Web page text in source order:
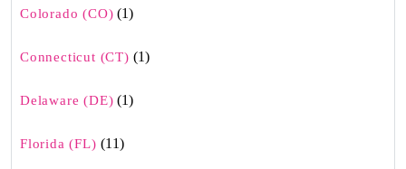
Colorado (CO) (1)
Connecticut (CT) (1)
Delaware (DE) (1)
Florida (FL) (11)